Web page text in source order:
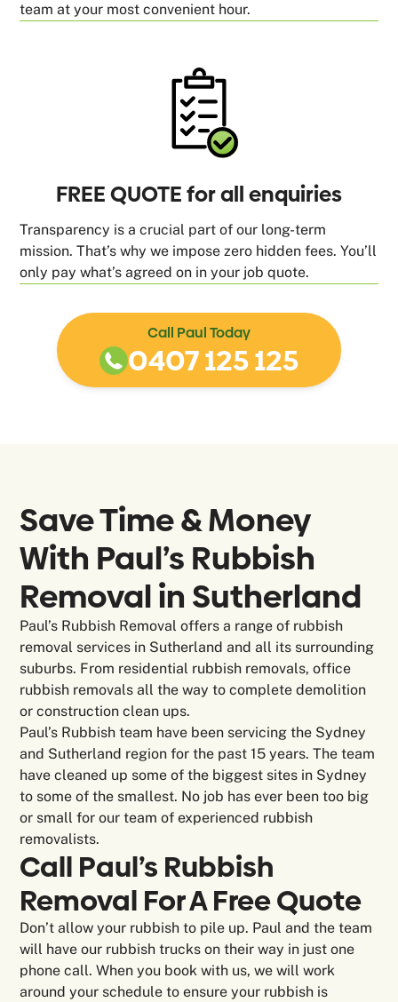
team at your most convenient hour.
FREE QUOTE for all enquiries
Transparency is a crucial part of our long-term
mission. That’s why we impose zero hidden fees. You’ll
only pay what’s agreed on in your job quote.
Call Paul Today
0407 125 125
Save Time & Money
With Paul’s Rubbish
Removal in Sutherland
Paul’s Rubbish Removal offers a range of rubbish
removal services in Sutherland and all its surrounding
suburbs. From residential rubbish removals, office
rubbish removals all the way to complete demolition
or construction clean ups.
Paul’s Rubbish team have been servicing the Sydney
and Sutherland region for the past 15 years. The team
have cleaned up some of the biggest sites in Sydney
to some of the smallest. No job has ever been too big
or small for our team of experienced rubbish
removalists.
Call Paul’s Rubbish
Removal For A Free Quote
Don’t allow your rubbish to pile up. Paul and the team
will have our rubbish trucks on their way in just one
phone call. When you book with us, we will work
around your schedule to ensure your rubbish is